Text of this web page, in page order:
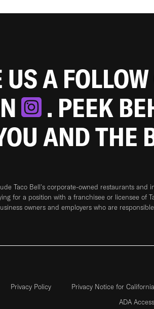
US A
. PEEK
AND THE
Taco Bell's corporate-owned restaurants
for a position with a franchisee or licensee
owners and employers who are
Privacy Policy Privacy Notice for
ADA